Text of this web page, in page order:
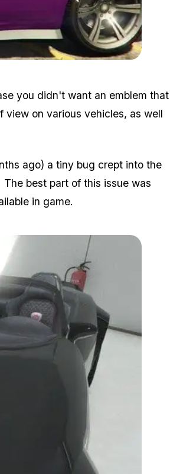
you didn't want an emblem that
view on various vehicles, as well
ago) a tiny bug crept into the
best part of this issue was
in game.